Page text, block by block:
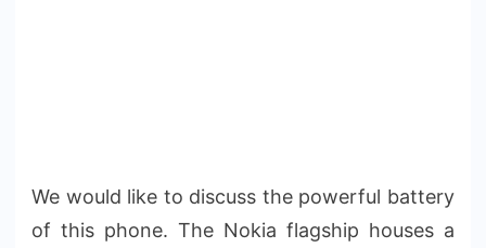
We would like to discuss the powerful battery
of this phone. The Nokia flagship houses a